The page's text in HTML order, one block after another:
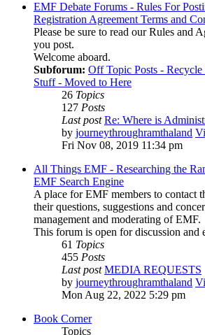
EMF Debate Forums - Rules For
Registration Agreement Terms and
Please be sure to read our Rules and
you post.
Welcome aboard.
Subforum: Off Topic Posts -
Stuff - Moved to Here
26 Topics
127 Posts
Last post Re: Where is
by journeythroughramthaland
Fri Nov 08, 2019 11:34 pm
All Things EMF - Researching the
EMF Search Engine
A place for EMF members to contact
their questions, suggestions and
management and moderating of EMF.
This forum is open for discussion and
61 Topics
455 Posts
Last post MEDIA REQUESTS
by journeythroughramthaland
Mon Aug 22, 2022 5:29 pm
Book Corner
Topics